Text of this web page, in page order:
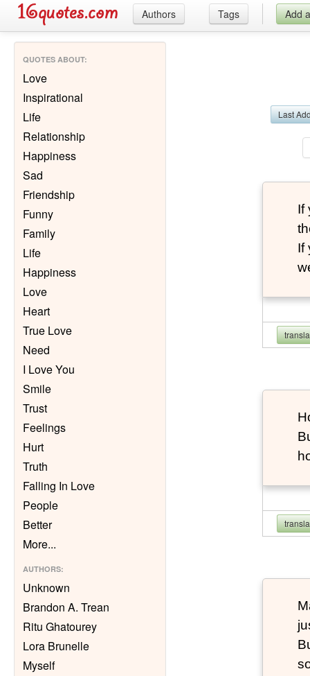
Authors Tags Add
QUOTES ABOUT:
Love
Inspirational
Life
Relationship
Happiness
Sad
Friendship
Funny
Family
Life
Happiness
Love
Heart
True Love
Need
I Love You
Smile
Trust
Feelings
Hurt
Truth
Falling In Love
People
Better
More...
AUTHORS:
Unknown
Brandon A. Trean
Ritu Ghatourey
Lora Brunelle
Myself
Last
If
If